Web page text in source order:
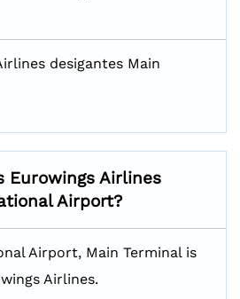
desigantes Main
Eurowings Airlines
Airport?
Airport, Main Terminal is
Airlines.